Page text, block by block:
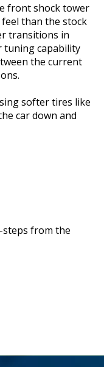
front shock tower
than the stock
transitions in
tuning capability
the current
softer tires like
car down and
steps from the